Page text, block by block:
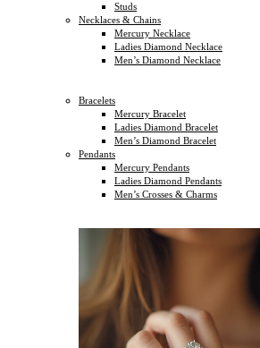
Studs
Necklaces & Chains
Mercury Necklace
Ladies Diamond Necklace
Men’s Diamond Necklace
Bracelets
Mercury Bracelet
Ladies Diamond Bracelet
Men’s Diamond Bracelet
Pendants
Mercury Pendants
Ladies Diamond Pendants
Men’s Crosses & Charms